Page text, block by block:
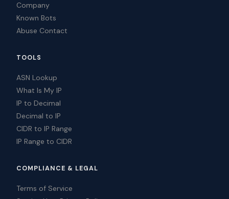
Company
Known Bots
Abuse Contact
TOOLS
ASN Lookup
What Is My IP
IP to Decimal
Decimal to IP
CIDR to IP Range
IP Range to CIDR
COMPLIANCE & LEGAL
Terms of Service